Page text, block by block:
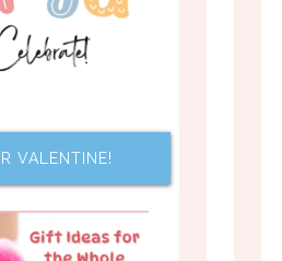
VALENTINE!